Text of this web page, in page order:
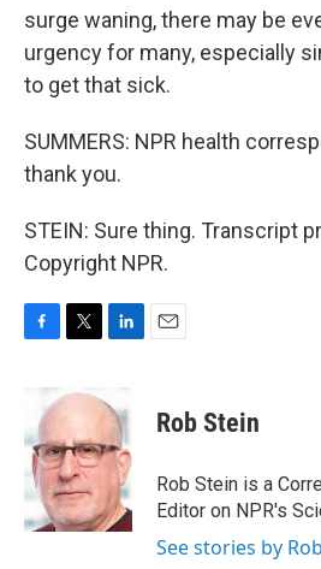
surge waning, there may be
urgency for many, especially
to get that sick.
SUMMERS: NPR health
thank you.
STEIN: Sure thing. Transcript
Copyright NPR.
b
o
o
k
i
t
e
r
k
e
d
I
n
Rob Stein
Rob Stein is a
Editor on NPR's
See stories by